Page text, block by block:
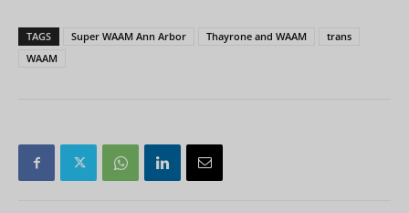
TAGS Super WAAM Ann Arbor Thayrone and WAAM
trans
WAAM